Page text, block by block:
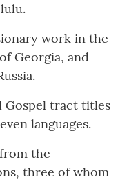
work in the
Georgia, and
Gospel tract titles
languages.
the
three of whom